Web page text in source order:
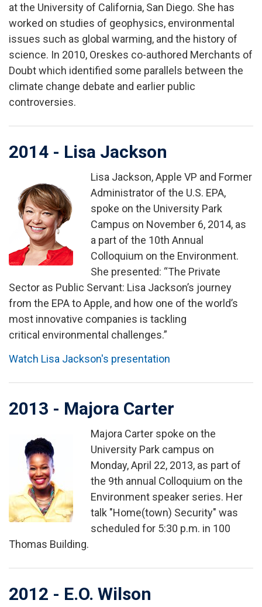
at the University of California, San Diego. She has
worked on studies of geophysics, environmental
issues such as global warming, and the history of
science. In 2010, Oreskes co-authored Merchants of
Doubt which identified some parallels between the
climate change debate and earlier public
controversies.
2014 - Lisa Jackson
Image
Lisa Jackson, Apple VP and Former
Administrator of the U.S. EPA,
spoke on the University Park
Campus on November 6, 2014, as
a part of the 10th Annual
Colloquium on the Environment.
She presented: “The Private
Sector as Public Servant: Lisa Jackson’s journey
from the EPA to Apple, and how one of the world’s
most innovative companies is tackling
critical environmental challenges.”
Watch Lisa Jackson's presentation
2013 - Majora Carter
Image
Majora Carter spoke on the
University Park campus on
Monday, April 22, 2013, as part of
the 9th annual Colloquium on the
Environment speaker series. Her
talk "Home(town) Security" was
scheduled for 5:30 p.m. in 100
Thomas Building.
2012 - E.O. Wilson